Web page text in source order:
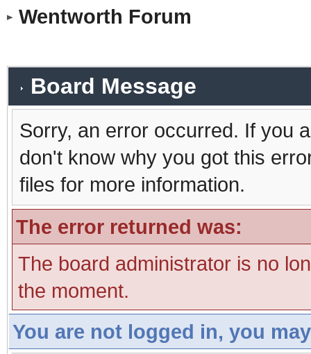
Wentworth Forum
Board Message
Sorry, an error occurred. If you
don't know why you got this
files for more information.
The error returned was:
The board administrator is no
the moment.
You are not logged in, you